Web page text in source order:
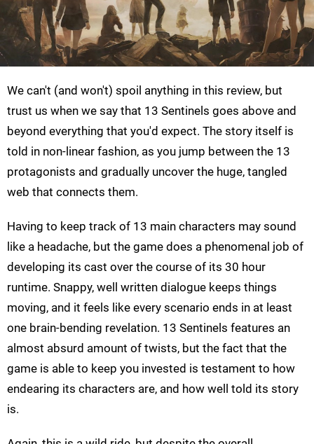
We can't (and won't) spoil anything in this review, but
trust us when we say that 13 Sentinels goes above and
beyond everything that you'd expect. The story itself is
told in non-linear fashion, as you jump between the 13
protagonists and gradually uncover the huge, tangled
web that connects them.
Having to keep track of 13 main characters may sound
like a headache, but the game does a phenomenal job of
developing its cast over the course of its 30 hour
runtime. Snappy, well written dialogue keeps things
moving, and it feels like every scenario ends in at least
one brain-bending revelation. 13 Sentinels features an
almost absurd amount of twists, but the fact that the
game is able to keep you invested is testament to how
endearing its characters are, and how well told its story
is.